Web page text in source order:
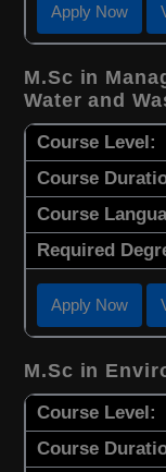
Apply Now
M.Sc in
Water and
Course Level:
Course
Course
Required
Apply Now
M.Sc in
Course Level:
Course